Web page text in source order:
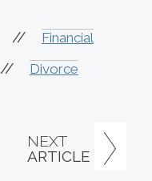
NEXT
ARTICLE
//
Financial
// Divorce